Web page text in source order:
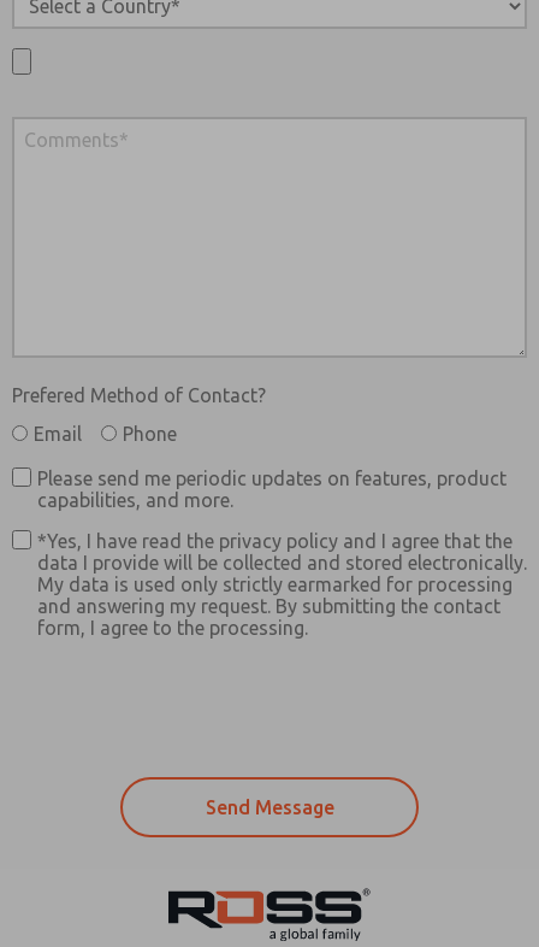
Prefered Method of Contact?
Email
Phone
Please send me periodic updates on features, product
capabilities, and more.
*Yes, I have read the privacy policy and I agree that the
data I provide will be collected and stored electronically.
My data is used only strictly earmarked for processing
and answering my request. By submitting the contact
form, I agree to the processing.